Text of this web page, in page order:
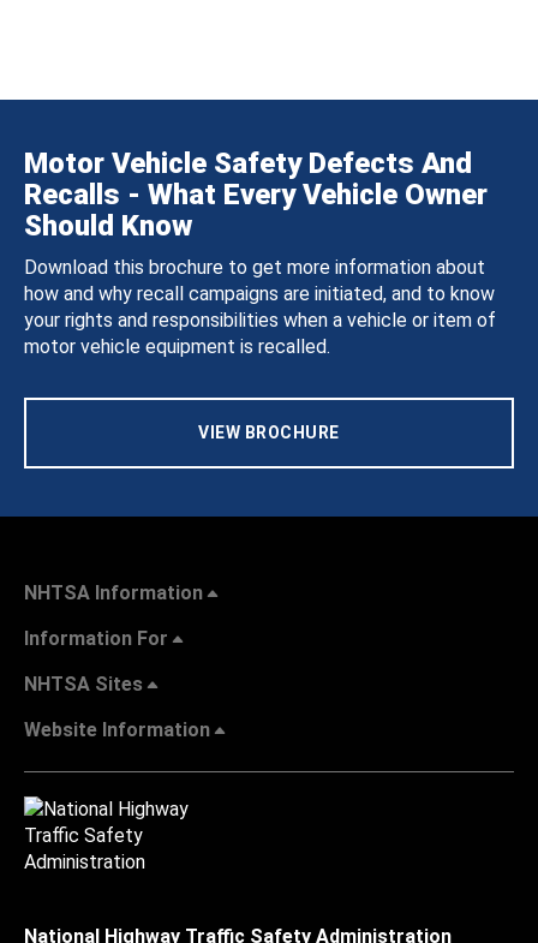
Motor Vehicle Safety Defects And
Recalls - What Every Vehicle Owner
Should Know
Download this brochure to get more information about
how and why recall campaigns are initiated, and to know
your rights and responsibilities when a vehicle or item of
motor vehicle equipment is recalled.
VIEW BROCHURE
NHTSA Information
Information For
NHTSA Sites
Website Information
National Highway Traffic Safety Administration